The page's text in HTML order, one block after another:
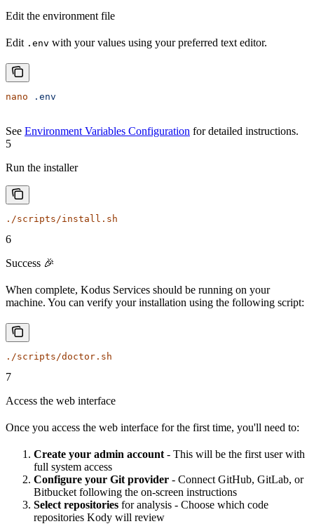
Edit the environment file
Edit .env with your values using your preferred text editor.
nano .env
See Environment Variables Configuration for detailed instructions.
5
Run the installer
./scripts/install.sh
6
Success 🎉
When complete, Kodus Services should be running on your
machine. You can verify your installation using the following script:
./scripts/doctor.sh
7
Access the web interface
Once you access the web interface for the first time, you'll need to:
Create your admin account - This will be the first user with
full system access
Configure your Git provider - Connect GitHub, GitLab, or
Bitbucket following the on-screen instructions
Select repositories for analysis - Choose which code
repositories Kody will review